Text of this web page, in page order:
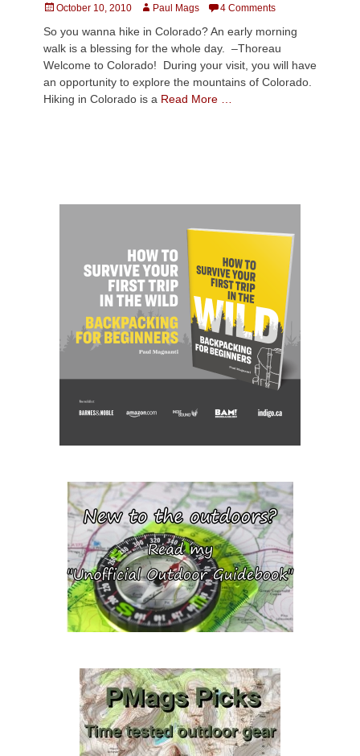
Posted
October 10, 2010 AuthorPaul Mags 4 Comments
So you wanna hike in Colorado? An early morning
walk is a blessing for the whole day. –Thoreau
Welcome to Colorado! During your visit, you will have
an opportunity to explore the mountains of Colorado.
Hiking in Colorado is a Read More …